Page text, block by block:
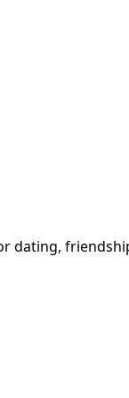
dating,